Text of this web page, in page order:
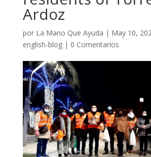
Ardoz
por La Mano Que Ayuda | May 10,
english-blog| 0 Comentarios